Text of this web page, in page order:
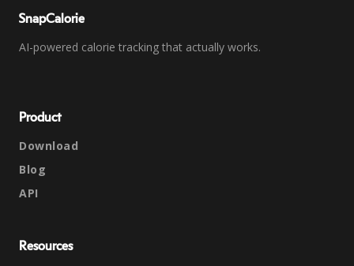
SnapCalorie
AI-powered calorie tracking that actually works.
Product
Download
Blog
API
Resources